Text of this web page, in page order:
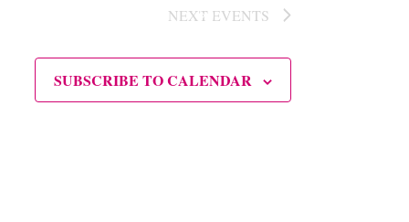
NEXT EVENTS
SUBSCRIBE TO CALENDAR